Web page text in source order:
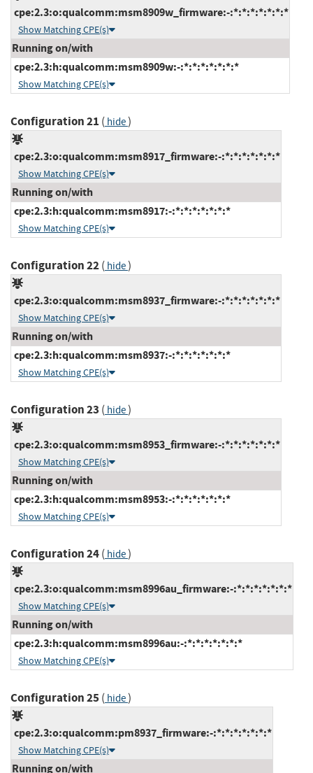
cpe:2.3:o:qualcomm:msm8909w_firmware:-:*:*:*:*:*:*:*
Show Matching CPE(s)
Running on/with
cpe:2.3:h:qualcomm:msm8909w:-:*:*:*:*:*:*:*
Show Matching CPE(s)
Configuration 21 ( hide)
cpe:2.3:o:qualcomm:msm8917_firmware:-:*:*:*:*:*:*:*
Show Matching CPE(s)
Running on/with
cpe:2.3:h:qualcomm:msm8917:-:*:*:*:*:*:*:*
Show Matching CPE(s)
Configuration 22( hide)
cpe:2.3:o:qualcomm:msm8937_firmware:-:*:*:*:*:*:*:*
Show Matching CPE(s)
Running on/with
cpe:2.3:h:qualcomm:msm8937:-:*:*:*:*:*:*:*
Show Matching CPE(s)
Configuration 23 ( hide)
cpe:2.3:o:qualcomm:msm8953_firmware:-:*:*:*:*:*:*:*
Show Matching CPE(s)
Running on/with
cpe:2.3:h:qualcomm:msm8953:-:*:*:*:*:*:*:*
Show Matching CPE(s)
Configuration 24( hide)
cpe:2.3:o:qualcomm:msm8996au_firmware:-:*:*:*:*:*:*:*
Show Matching CPE(s)
Running on/with
cpe:2.3:h:qualcomm:msm8996au:-:*:*:*:*:*:*:*
Show Matching CPE(s)
Configuration 25( hide)
cpe:2.3:o:qualcomm:pm8937_firmware:-:*:*:*:*:*:*:*
Show Matching CPE(s)
Running on/with